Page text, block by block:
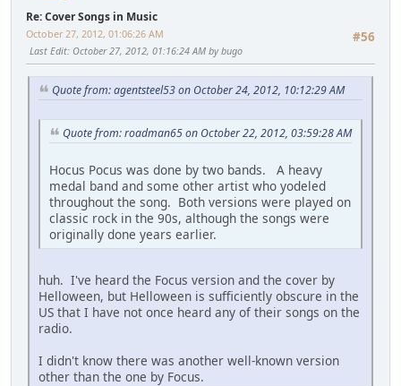
Re: Cover Songs in Music
#56
October 27, 2012, 01:06:26 AM
Last Edit: October 27, 2012, 01:16:24 AM by bugo
Quote from: agentsteel53 on October 24, 2012, 10:12:29 AM
Quote from: roadman65 on October 22, 2012, 03:59:28 AM
Hocus Pocus was done by two bands. A heavy
medal band and some other artist who yodeled
throughout the song. Both versions were played on
classic rock in the 90s, although the songs were
originally done years earlier.
huh. I've heard the Focus version and the cover by
Helloween, but Helloween is sufficiently obscure in the
US that I have not once heard any of their songs on the
radio.
I didn't know there was another well-known version
other than the one by Focus.